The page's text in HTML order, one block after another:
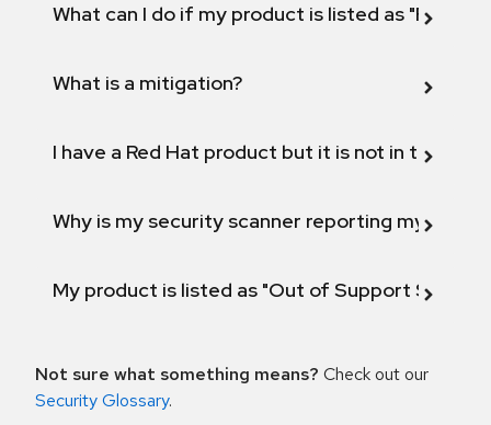
What can I do if my product is listed as "Fix
What is a mitigation?
I have a Red Hat product but it is not in the
Why is my security scanner reporting my
My product is listed as "Out of Support
Not sure what something means? Check out our
Security Glossary.